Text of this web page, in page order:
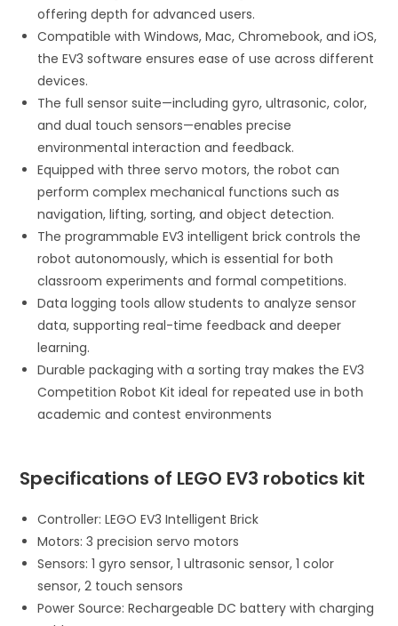
offering depth for advanced users.
Compatible with Windows, Mac, Chromebook, and iOS,
the EV3 software ensures ease of use across different
devices.
The full sensor suite—including gyro, ultrasonic, color,
and dual touch sensors—enables precise
environmental interaction and feedback.
Equipped with three servo motors, the robot can
perform complex mechanical functions such as
navigation, lifting, sorting, and object detection.
The programmable EV3 intelligent brick controls the
robot autonomously, which is essential for both
classroom experiments and formal competitions.
Data logging tools allow students to analyze sensor
data, supporting real-time feedback and deeper
learning.
Durable packaging with a sorting tray makes the EV3
Competition Robot Kit ideal for repeated use in both
academic and contest environments
Specifications of LEGO EV3 robotics kit
Controller: LEGO EV3 Intelligent Brick
Motors: 3 precision servo motors
Sensors: 1 gyro sensor, 1 ultrasonic sensor, 1 color
sensor, 2 touch sensors
Power Source: Rechargeable DC battery with charging